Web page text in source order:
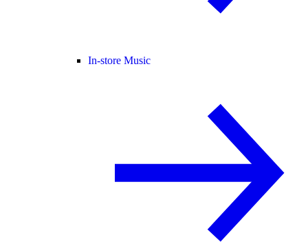
In-store Music